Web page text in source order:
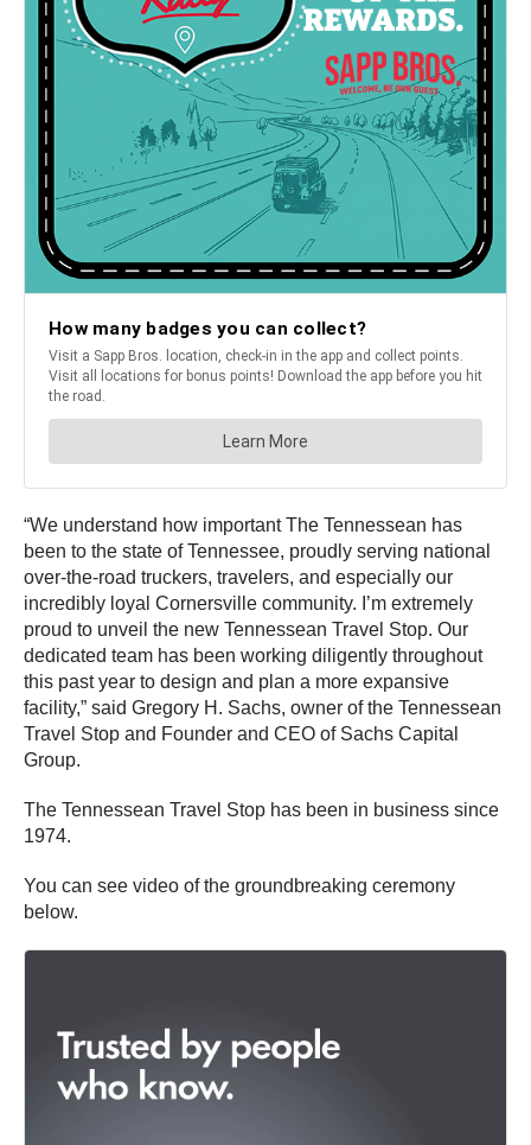
“We understand how important The Tennessean has
been to the state of Tennessee, proudly serving national
over-the-road truckers, travelers, and especially our
incredibly loyal Cornersville community. I’m extremely
proud to unveil the new Tennessean Travel Stop. Our
dedicated team has been working diligently throughout
this past year to design and plan a more expansive
facility,” said Gregory H. Sachs, owner of the Tennessean
Travel Stop and Founder and CEO of Sachs Capital
Group.
The Tennessean Travel Stop has been in business since
1974.
You can see video of the groundbreaking ceremony
below.